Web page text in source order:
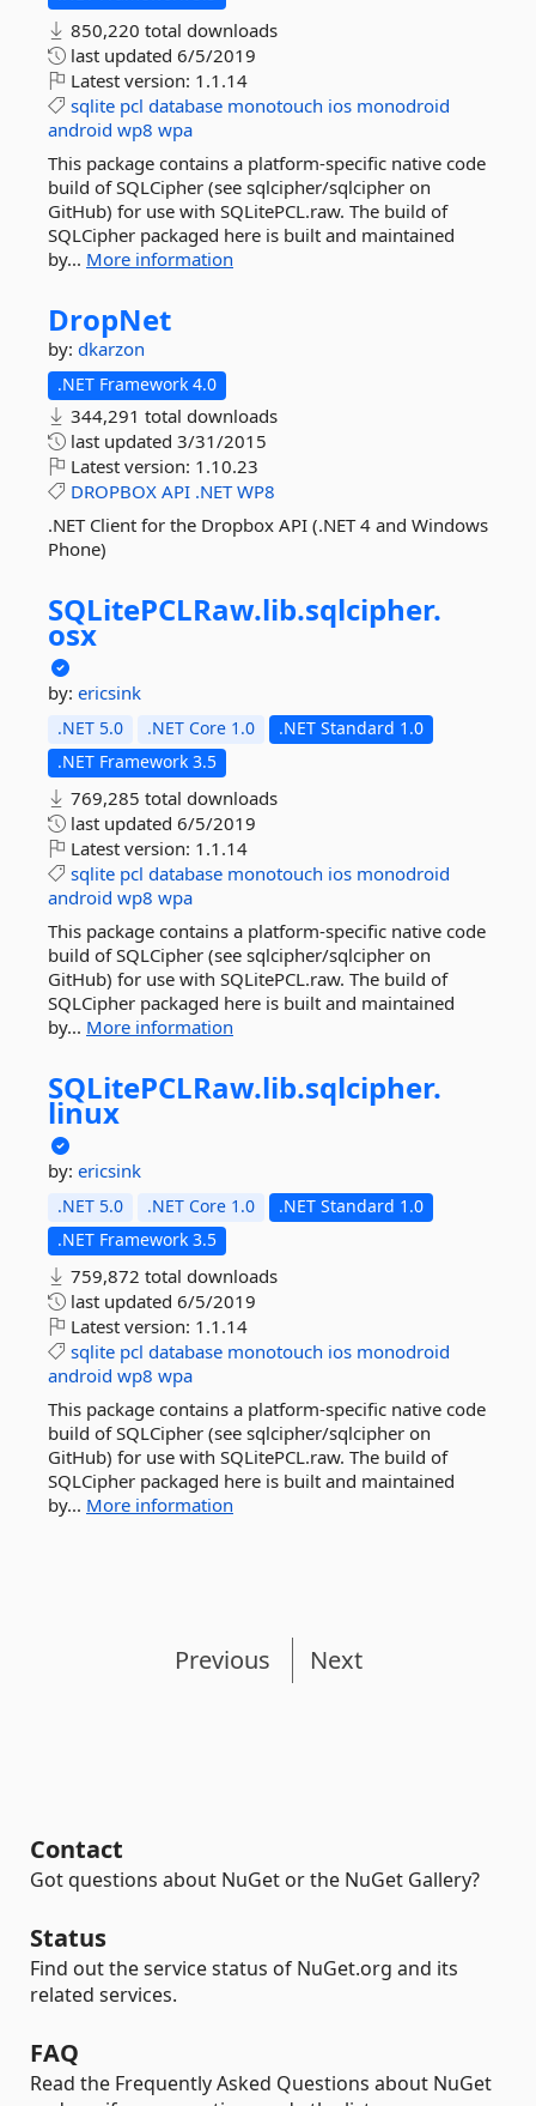
850,220 total downloads
last updated 6/5/2019
Latest version: 1.1.14
sqlite pcl database monotouch ios monodroid
android wp8 wpa
This package contains a platform-specific native code
build of SQLCipher (see sqlcipher/sqlcipher on
GitHub) for use with SQLitePCL.raw. The build of
SQLCipher packaged here is built and maintained
by... More information
DropNet
by: dkarzon
.NET Framework 4.0
344,291 total downloads
last updated 3/31/2015
Latest version: 1.10.23
DROPBOX API .NET WP8
.NET Client for the Dropbox API (.NET 4 and Windows
Phone)
SQLitePCLRaw.lib.sqlcipher.
osx
by: ericsink
.NET 5.0 .NET Core 1.0
.NET Standard 1.0
.NET Framework 3.5
769,285 total downloads
last updated 6/5/2019
Latest version: 1.1.14
sqlite pcl database monotouch ios monodroid
android wp8 wpa
This package contains a platform-specific native code
build of SQLCipher (see sqlcipher/sqlcipher on
GitHub) for use with SQLitePCL.raw. The build of
SQLCipher packaged here is built and maintained
by... More information
SQLitePCLRaw.lib.sqlcipher.
linux
by: ericsink
.NET 5.0 .NET Core 1.0
.NET Standard 1.0
.NET Framework 3.5
759,872 total downloads
last updated 6/5/2019
Latest version: 1.1.14
sqlite pcl database monotouch ios monodroid
android wp8 wpa
This package contains a platform-specific native code
build of SQLCipher (see sqlcipher/sqlcipher on
GitHub) for use with SQLitePCL.raw. The build of
SQLCipher packaged here is built and maintained
by... More information
Previous Next
Contact
Got questions about NuGet or the NuGet Gallery?
Status
Find out the service status of NuGet.org and its
related services.
FAQ
Read the Frequently Asked Questions about NuGet